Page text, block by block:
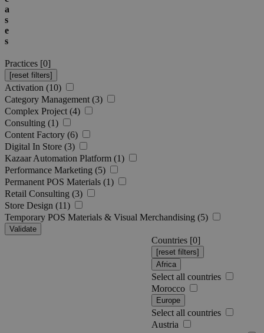
a
s
e
s
Practices [0]
Activation (10)
Category Management (3)
Complex Project (4)
Consulting (1)
Content Factory (6)
Digital In Store (3)
Kazaar Automation Platform (1)
Performance Marketing (5)
Permanent POS Materials (1)
Retail Consulting (3)
Store Design (11)
Temporary POS Materials & Visual Merchandising (5)
Validate
Countries [0]
Africa
Select all countries
Morocco
Europe
Select all countries
Austria